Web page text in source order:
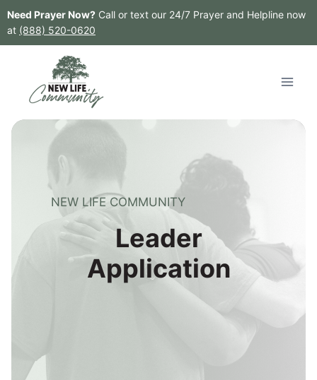
Skip
to
content
Need Prayer Now? Call or text our 24/7 Prayer and Helpline now
at (888) 520-0620
NEW LIFE COMMUNITY
Leader
Application